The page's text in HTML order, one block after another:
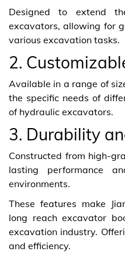
Designed to extend
excavators, allowing for
various excavation tasks.
2.
Available in a range of
the specific needs of
of hydraulic excavators.
3. Durability
Constructed from high-
lasting performance
environments.
These features make
long reach excavator
excavation industry.
and efficiency.